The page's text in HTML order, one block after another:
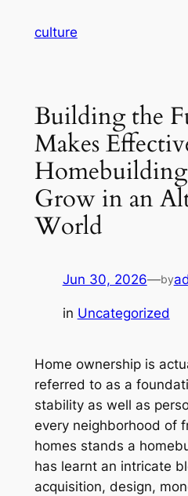
culture
Building the
Makes
Grow in an
World
Jun 30, 2026—by
in Uncategorized
Home ownership is
referred to as a
stability as well as
every neighborhood of
homes stands a
has learnt an intricate
acquisition, design,